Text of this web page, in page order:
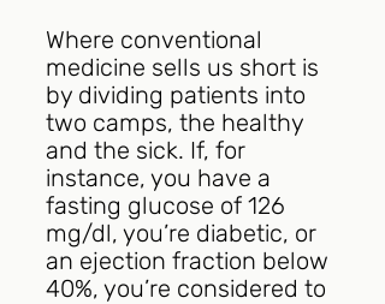
Where conventional
medicine sells us short is
by dividing patients into
two camps, the healthy
and the sick. If, for
instance, you have a
fasting glucose of 126
mg/dl, you’re diabetic, or
an ejection fraction below
40%, you’re considered to